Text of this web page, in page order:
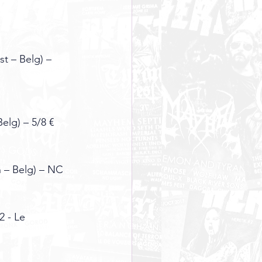
– Belg) –
– 5/8 €
Belg) – NC
- Le